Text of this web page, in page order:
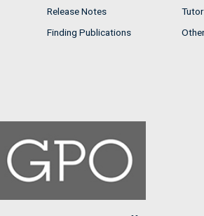
Release Notes
Finding Publications